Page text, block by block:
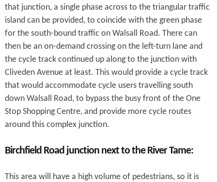
that junction, a single phase across to the triangular traffic
island can be provided, to coincide with the green phase
for the south-bound traffic on Walsall Road. There can
then be an on-demand crossing on the left-turn lane and
the cycle track continued up along to the junction with
Cliveden Avenue at least. This would provide a cycle track
that would accommodate cycle users travelling south
down Walsall Road, to bypass the busy front of the One
Stop Shopping Centre, and provide more cycle routes
around this complex junction.
Birchfield Road junction next to the River Tame:
This area will have a high volume of pedestrians, so it is